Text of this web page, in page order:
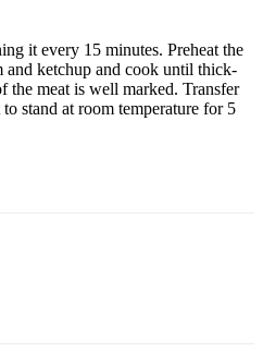
it every 15 minutes. Preheat the
and ketchup and cook until thick-
the meat is well marked. Transfer
stand at room temperature for 5